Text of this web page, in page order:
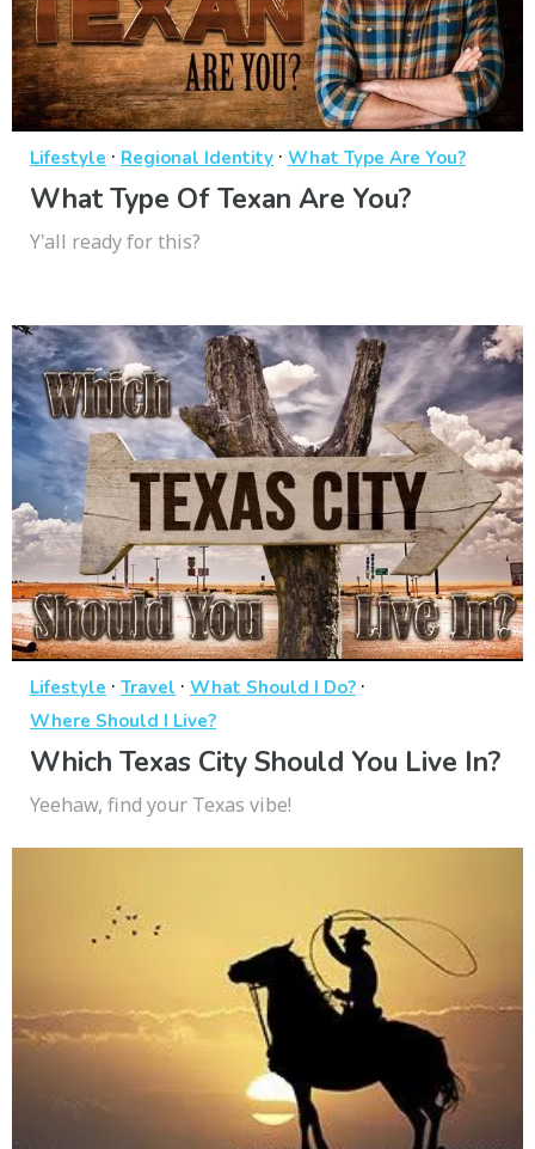
Lifestyle · Regional Identity · What Type Are You?
What Type Of Texan Are You?
Y'all ready for this?
Lifestyle · Travel · What Should I Do? ·
Where Should I Live?
Which Texas City Should You Live In?
Yeehaw, find your Texas vibe!